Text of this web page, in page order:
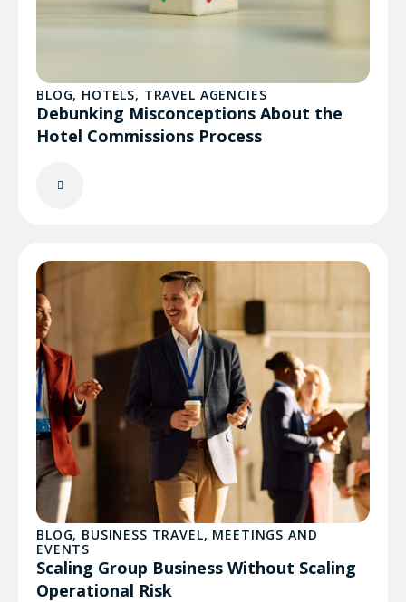
BLOG, HOTELS, TRAVEL AGENCIES
Debunking Misconceptions About the
Hotel Commissions Process
BLOG, BUSINESS TRAVEL, MEETINGS AND
EVENTS
Scaling Group Business Without Scaling
Operational Risk